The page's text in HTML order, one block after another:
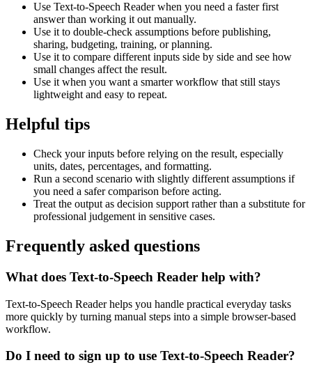
Use Text-to-Speech Reader when you need a faster first
answer than working it out manually.
Use it to double-check assumptions before publishing,
sharing, budgeting, training, or planning.
Use it to compare different inputs side by side and see how
small changes affect the result.
Use it when you want a smarter workflow that still stays
lightweight and easy to repeat.
Helpful tips
Check your inputs before relying on the result, especially
units, dates, percentages, and formatting.
Run a second scenario with slightly different assumptions if
you need a safer comparison before acting.
Treat the output as decision support rather than a substitute for
professional judgement in sensitive cases.
Frequently asked questions
What does Text-to-Speech Reader help with?
Text-to-Speech Reader helps you handle practical everyday tasks
more quickly by turning manual steps into a simple browser-based
workflow.
Do I need to sign up to use Text-to-Speech Reader?